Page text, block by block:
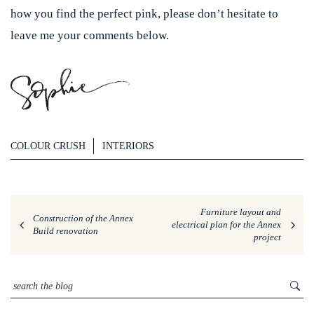
how you find the perfect pink, please don’t hesitate to
leave me your comments below.
COLOUR CRUSH INTERIORS
Construction of the Annex
Build renovation
Furniture layout and
electrical plan for the Annex
project